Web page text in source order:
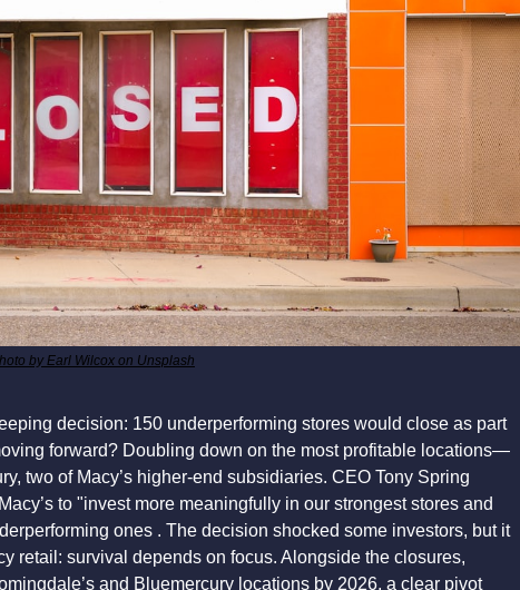
by Earl Wilcox on Unsplash
decision: 150 underperforming stores would close as part
forward? Doubling down on the most profitable locations—
two of Macy’s higher-end subsidiaries. CEO Tony Spring
to "invest more meaningfully in our strongest stores and
ones . The decision shocked some investors, but it
retail: survival depends on focus. Alongside the closures,
and Bluemercury locations by 2026, a clear pivot